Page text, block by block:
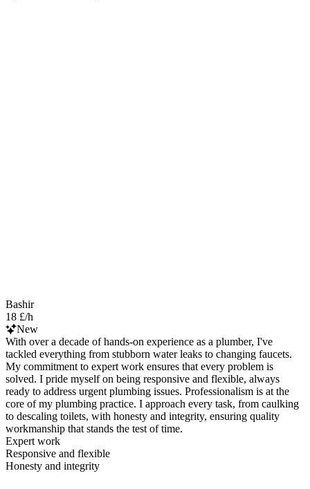
Bashir
18 £/h
New
With over a decade of hands-on experience as a plumber, I've
tackled everything from stubborn water leaks to changing faucets.
My commitment to expert work ensures that every problem is
solved. I pride myself on being responsive and flexible, always
ready to address urgent plumbing issues. Professionalism is at the
core of my plumbing practice. I approach every task, from caulking
to descaling toilets, with honesty and integrity, ensuring quality
workmanship that stands the test of time.
Expert work
Responsive and flexible
Honesty and integrity